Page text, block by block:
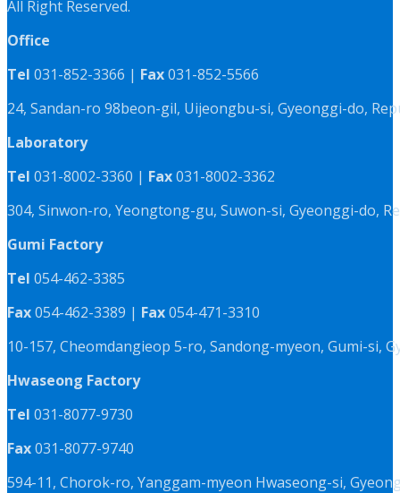
All Right Reserved.
Office
Tel 031-852-3366 | Fax031-852-5566
24, Sandan-ro 98beon-gil, Uijeongbu-si, Gyeonggi-do,
Laboratory
Tel 031-8002-3360 | Fax031-8002-3362
304, Sinwon-ro, Yeongtong-gu, Suwon-si, Gyeonggi-do,
Gumi Factory
Tel 054-462-3385
Fax054-462-3389 | Fax054-471-3310
10-157, Cheomdangieop 5-ro, Sandong-myeon, Gumi-si,
Hwaseong Factory
Tel 031-8077-9730
Fax031-8077-9740
594-11, Chorok-ro, Yanggam-myeon Hwaseong-si,